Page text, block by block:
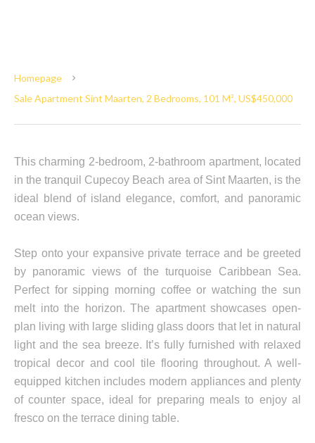
Homepage
Sale Apartment Sint Maarten, 2 Bedrooms, 101 M², US$450,000
This charming 2-bedroom, 2-bathroom apartment, located
in the tranquil Cupecoy Beach area of Sint Maarten, is the
ideal blend of island elegance, comfort, and panoramic
ocean views.
Step onto your expansive private terrace and be greeted
by panoramic views of the turquoise Caribbean Sea.
Perfect for sipping morning coffee or watching the sun
melt into the horizon. The apartment showcases open-
plan living with large sliding glass doors that let in natural
light and the sea breeze. It’s fully furnished with relaxed
tropical decor and cool tile flooring throughout. A well-
equipped kitchen includes modern appliances and plenty
of counter space, ideal for preparing meals to enjoy al
fresco on the terrace dining table.